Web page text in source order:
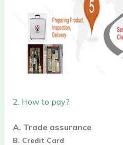
2. How to pay?
A. Trade assurance
B. Credit Card